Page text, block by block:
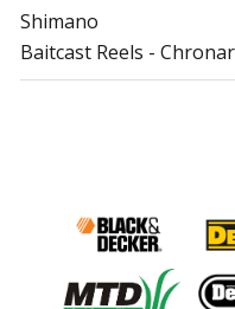
Shimano
Baitcast Reels -
Baitcast Reels -
Shimano